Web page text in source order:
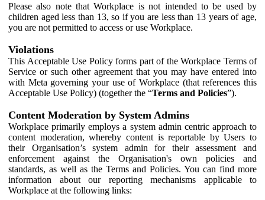
Please also note that Workplace is not intended to be used by
children aged less than 13, so if you are less than 13 years of age,
you are not permitted to access or use Workplace.
Violations
This Acceptable Use Policy forms part of the Workplace Terms of
Service or such other agreement that you may have entered into
with Meta governing your use of Workplace (that references this
Acceptable Use Policy) (together the “Terms and Policies”).
Content Moderation by System Admins
Workplace primarily employs a system admin centric approach to
content moderation, whereby content is reportable by Users to
their Organisation’s system admin for their assessment and
enforcement against the Organisation's own policies and
standards, as well as the Terms and Policies. You can find more
information about our reporting mechanisms applicable to
Workplace at the following links: